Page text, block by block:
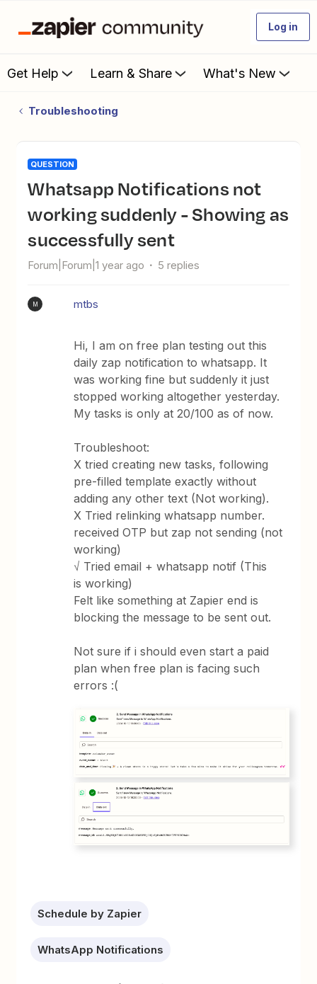
Log in
Get Help Learn & Share What's New
Troubleshooting
QUESTION
Whatsapp Notifications not
working suddenly - Showing as
successfully sent
Forum|Forum|1 year ago 5 replies
M mtbs
Hi, I am on free plan testing out this
daily zap notification to whatsapp. It
was working fine but suddenly it just
stopped working altogether yesterday.
My tasks is only at 20/100 as of now.
Troubleshoot:
X tried creating new tasks, following
pre-filled template exactly without
adding any other text (Not working).
X Tried relinking whatsapp number.
received OTP but zap not sending (not
working)
√ Tried email + whatsapp notif (This
is working)
Felt like something at Zapier end is
blocking the message to be sent out.
Not sure if i should even start a paid
plan when free plan is facing such
errors :(
Schedule by Zapier
WhatsApp Notifications